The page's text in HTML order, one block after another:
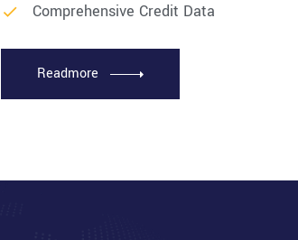
Comprehensive Credit Data
Readmore